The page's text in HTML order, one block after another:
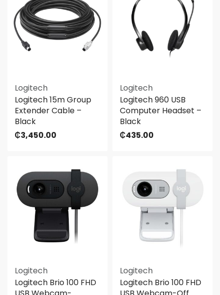
Logitech
Logitech 15m Group
Extender Cable –
Black
₵3,450.00
Logitech
Logitech 960 USB
Computer Headset –
Black
₵435.00
Logitech
Logitech Brio 100 FHD
Logitech
Logitech Brio 100 FHD